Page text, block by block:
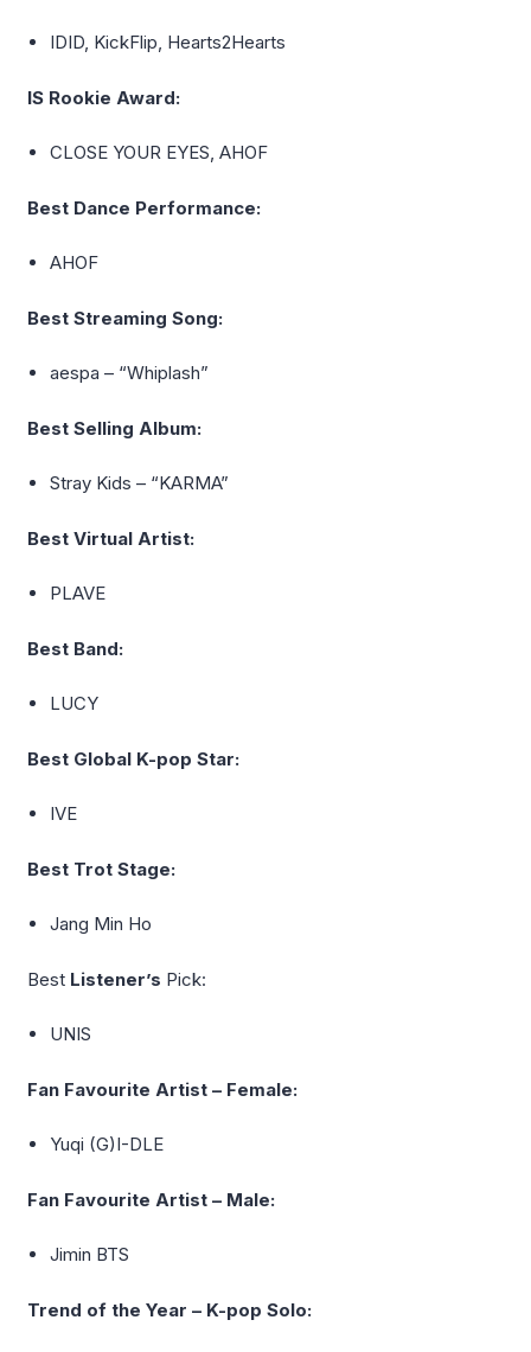
IDID, KickFlip, Hearts2Hearts
IS Rookie Award:
CLOSE YOUR EYES, AHOF
Best Dance Performance:
AHOF
Best Streaming Song:
aespa – “Whiplash”
Best Selling Album:
Stray Kids – “KARMA”
Best Virtual Artist:
PLAVE
Best Band:
LUCY
Best Global K-pop Star:
IVE
Best Trot Stage:
Jang Min Ho
Best Listener’s Pick:
UNIS
Fan Favourite Artist – Female:
Yuqi (G)I-DLE
Fan Favourite Artist – Male:
Jimin BTS
Trend of the Year – K-pop Solo: